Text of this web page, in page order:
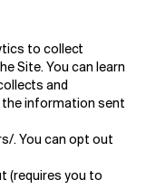
to collect
Site. You can learn
and
information sent
. You can opt out
(requires you to